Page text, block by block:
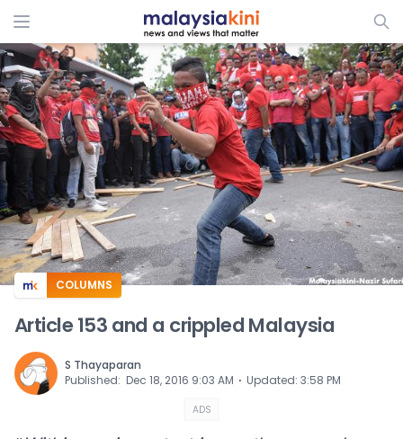
ADS
COLUMNS
Article 153 and a crippled Malaysia
S Thayaparan
Published: Dec 18, 2016 9:03 AM ⋅ Updated: 3:58 PM
ADS